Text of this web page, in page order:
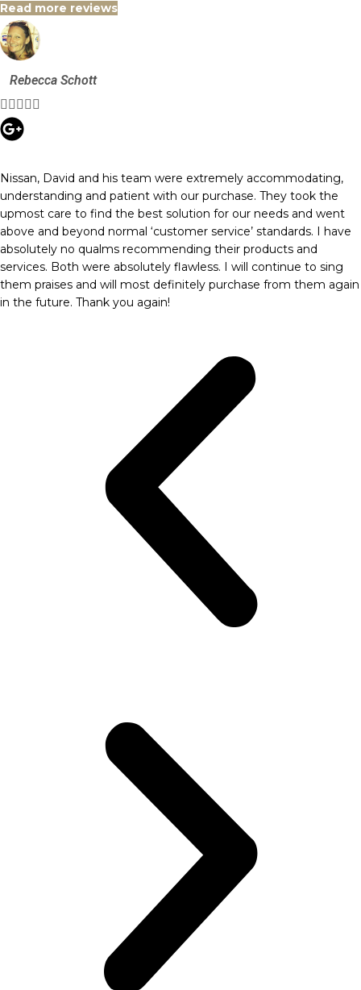
Read more reviews
Rebecca Schott
    
Nissan, David and his team were extremely accommodating,
understanding and patient with our purchase. They took the
upmost care to find the best solution for our needs and went
above and beyond normal ‘customer service’ standards. I have
absolutely no qualms recommending their products and
services. Both were absolutely flawless. I will continue to sing
them praises and will most definitely purchase from them again
in the future. Thank you again!